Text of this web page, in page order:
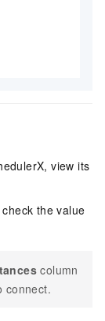
view its
the value
column
connect.